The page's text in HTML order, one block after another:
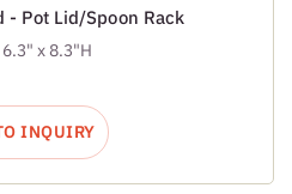
- Pot Lid/Spoon Rack
x 8.3"H
INQUIRY